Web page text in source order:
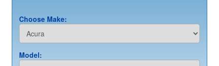
Choose Make:
Model: